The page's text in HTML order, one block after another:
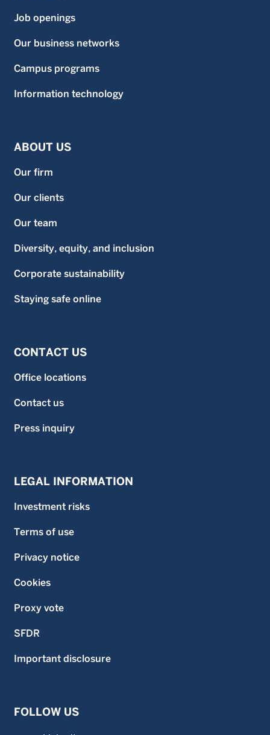
Job openings
Our business networks
Campus programs
Information technology
ABOUT US
Our firm
Our clients
Our team
Diversity, equity, and inclusion
Corporate sustainability
Staying safe online
CONTACT US
Office locations
Contact us
Press inquiry
LEGAL INFORMATION
Investment risks
Terms of use
Privacy notice
Cookies
Proxy vote
SFDR
Important disclosure
FOLLOW US